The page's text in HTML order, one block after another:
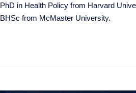
PhD in Health Policy from Harvard
BHSc from McMaster University.